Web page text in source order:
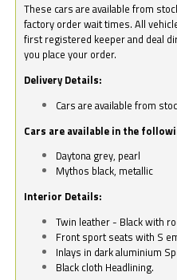
These cars are available from
factory order wait times. All
first registered keeper and deal
you place your order.
Delivery Details:
Cars are available from
Cars are available in the
Daytona grey, pearl
Mythos black, metallic
Interior Details:
Twin leather - Black with
Front sport seats with S
Inlays in dark
Black cloth Headlining.